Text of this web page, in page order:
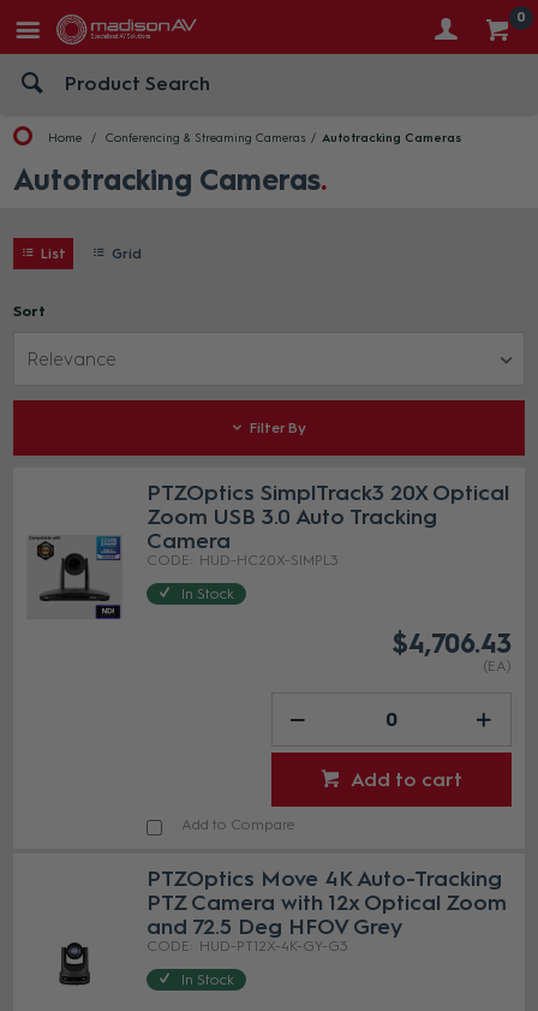
0
Home Conferencing & Streaming Cameras Autotracking Cameras
Autotracking Cameras
List Grid
Sort
Relevance
Filter By
PTZOptics SimplTrack3 20X Optical
Zoom USB 3.0 Auto Tracking
Camera
HUD-HC20X-SIMPL3
In Stock
$4,706.43
(EA)
Add to cart
Add to Compare
PTZOptics Move 4K Auto-Tracking
PTZ Camera with 12x Optical Zoom
and 72.5 Deg HFOV Grey
HUD-PT12X-4K-GY-G3
In Stock